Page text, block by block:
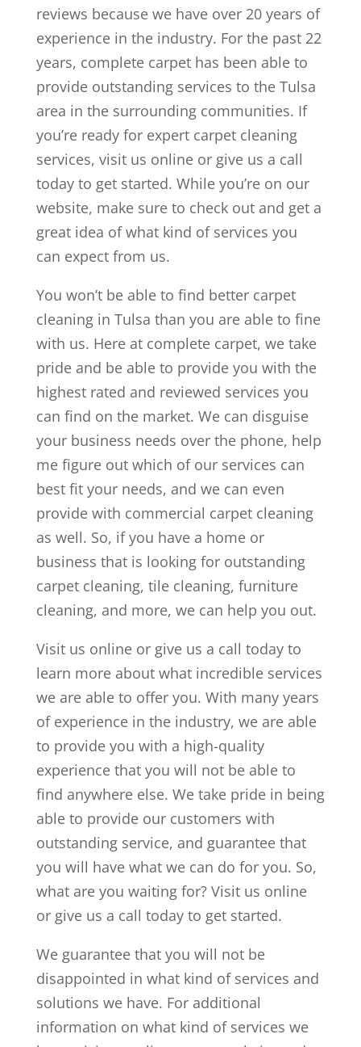
reviews because we have over 20 years of
experience in the industry. For the past 22
years, complete carpet has been able to
provide outstanding services to the Tulsa
area in the surrounding communities. If
you’re ready for expert carpet cleaning
services, visit us online or give us a call
today to get started. While you’re on our
website, make sure to check out and get a
great idea of what kind of services you
can expect from us.
You won’t be able to find better carpet
cleaning in Tulsa than you are able to fine
with us. Here at complete carpet, we take
pride and be able to provide you with the
highest rated and reviewed services you
can find on the market. We can disguise
your business needs over the phone, help
me figure out which of our services can
best fit your needs, and we can even
provide with commercial carpet cleaning
as well. So, if you have a home or
business that is looking for outstanding
carpet cleaning, tile cleaning, furniture
cleaning, and more, we can help you out.
Visit us online or give us a call today to
learn more about what incredible services
we are able to offer you. With many years
of experience in the industry, we are able
to provide you with a high-quality
experience that you will not be able to
find anywhere else. We take pride in being
able to provide our customers with
outstanding service, and guarantee that
you will have what we can do for you. So,
what are you waiting for? Visit us online
or give us a call today to get started.
We guarantee that you will not be
disappointed in what kind of services and
solutions we have. For additional
information on what kind of services we